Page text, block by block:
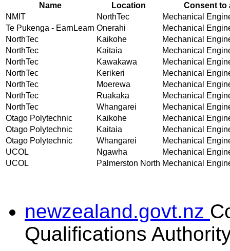
Name Location
Consent to
NMIT
NorthTec
Mechanical
Te Pukenga - EarnLearn Onerahi
Mechanical
NorthTec
Kaikohe
Mechanical
NorthTec
Kaitaia
Mechanical
NorthTec
Kawakawa
Mechanical
NorthTec
Kerikeri
Mechanical
NorthTec
Moerewa
Mechanical
NorthTec
Ruakaka
Mechanical
NorthTec
Whangarei
Mechanical
Otago Polytechnic
Kaikohe
Mechanical
Otago Polytechnic
Kaitaia
Mechanical
Otago Polytechnic
Whangarei
Mechanical
UCOL
Ngawha
Mechanical
UCOL
Palmerston North Mechanical
newzealand.govt.nz
Qualifications